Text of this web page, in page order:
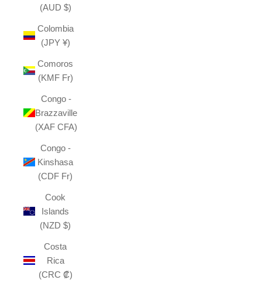
(AUD $)
Colombia
(JPY ¥)
Comoros
(KMF Fr)
Congo -
Brazzaville
(XAF CFA)
Congo -
Kinshasa
(CDF Fr)
Cook
Islands
(NZD $)
Costa
Rica
(CRC ₡)